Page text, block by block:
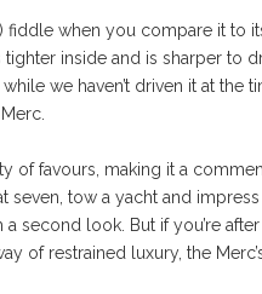
fiddle when you compare it to
inside and is sharper to
we haven’t driven it at the
of favours, making it a
seven, tow a yacht and
second look. But if you’re
of restrained luxury, the